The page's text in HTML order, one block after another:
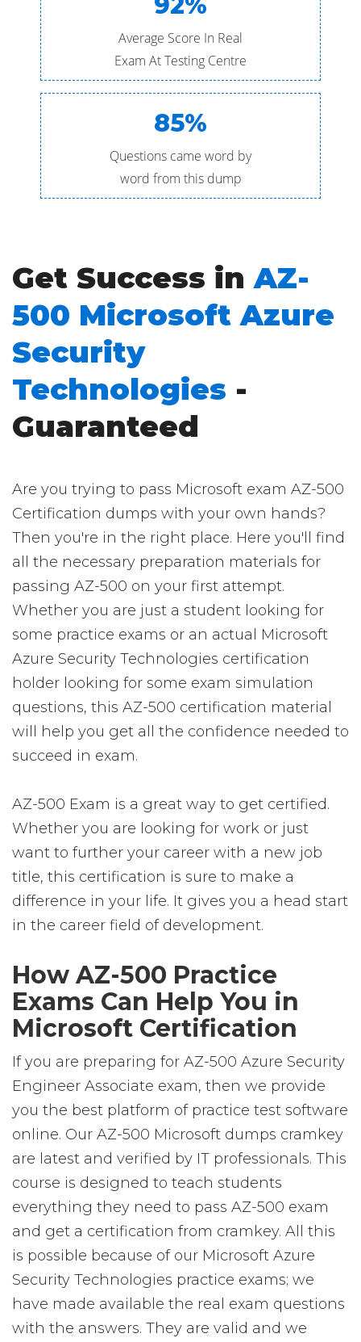
Average Score In Real
Exam At Testing Centre
85%
Questions came word by
word from this dump
Get Success inAZ-
500 Microsoft Azure
Security
Technologies -
Guaranteed
Are you trying to pass Microsoft exam AZ-500
Certification dumps with your own hands?
Then you're in the right place. Here you'll find
all the necessary preparation materials for
passing AZ-500 on your first attempt.
Whether you are just a student looking for
some practice exams or an actual Microsoft
Azure Security Technologies certification
holder looking for some exam simulation
questions, this AZ-500 certification material
will help you get all the confidence needed to
succeed in exam.
AZ-500 Exam is a great way to get certified.
Whether you are looking for work or just
want to further your career with a new job
title, this certification is sure to make a
difference in your life. It gives you a head start
in the career field of development.
How AZ-500 Practice
Exams Can Help You in
Microsoft Certification
If you are preparing for AZ-500 Azure Security
Engineer Associate exam, then we provide
you the best platform of practice test software
online. Our AZ-500 Microsoft dumps cramkey
are latest and verified by IT professionals. This
course is designed to teach students
everything they need to pass AZ-500 exam
and get a certification from cramkey. All this
is possible because of our Microsoft Azure
Security Technologies practice exams; we
have made available the real exam questions
with the answers. They are valid and we